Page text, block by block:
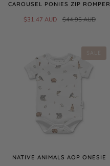
CAROUSEL PONIES ZIP ROMPER
$31.47 AUD $44.95 AUD
SALE
NATIVE ANIMALS AOP ONESIE